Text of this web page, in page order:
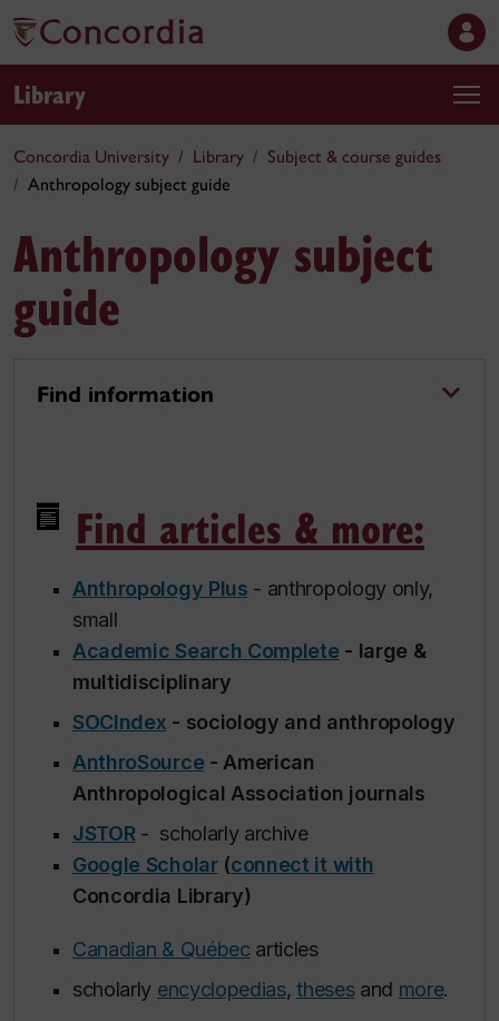
Library
Concordia University Library
Subject & course guides
Anthropology subject guide
Anthropology subject
guide
Find information
Find articles & more:
Anthropology Plus - anthropology only,
small
Academic Search Complete - large &
multidisciplinary
SOCIndex - sociology and anthropology
AnthroSource - American
Anthropological Association journals
JSTOR - scholarly archive
Google Scholar (connect it with
Concordia Library)
Canadian & Québec articles
scholarly encyclopedias,thesesand more.